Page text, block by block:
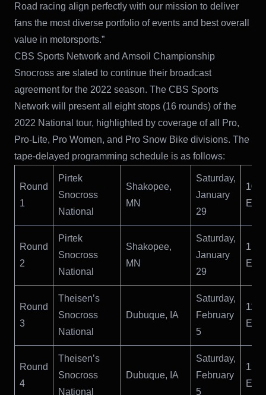
Road racing align perfectly with our mission to deliver
fans the most diverse portfolio of events and best overall
value in motorsports.”
CBS Sports Network and Amsoil Championship
Snocross are slated to continue their broadcast
agreement for the 2022 season. The CBS Sports
Network will present all eight stops (16 rounds) of the
2022 National tour, highlighted by coverage of all Pro,
Pro-Lite, Pro Women, and Pro Snow Bike divisions. The
tape-delayed programming schedule is as follows:
Round
1
Pirtek
Snocross
National
Shakopee,
MN
Saturday,
January
29
ET
Round
2
Pirtek
Snocross
National
Shakopee,
MN
Saturday,
January
29
ET
Round
3
Theisen’s
Snocross
National
Dubuque, IA
Saturday,
February
5
ET
Round
4
Theisen’s
Snocross
National
Dubuque, IA
Saturday,
February
5
ET